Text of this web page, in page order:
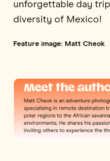
unforgettable day
diversity of Mexico!
Feature image: Matt Cheok